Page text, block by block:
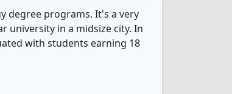
degree programs. It's a very
university in a midsize city. In
with students earning 18